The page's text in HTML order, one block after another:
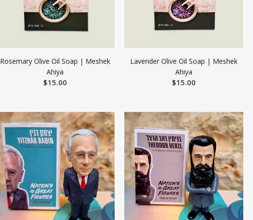
Rosemary Olive Oil Soap | Meshek
Ahiya
$15.00
Lavender Olive Oil Soap | Meshek
Ahiya
$15.00